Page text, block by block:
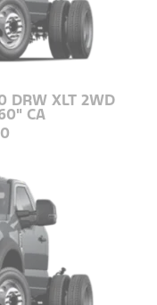
XLT 2WD
CA